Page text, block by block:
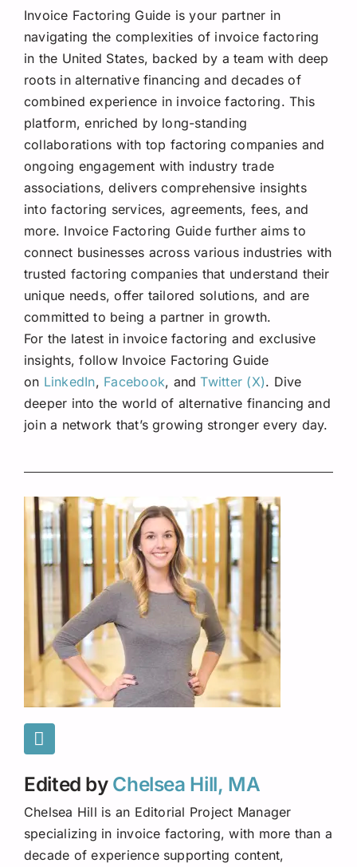
Invoice Factoring Guide is your partner in
navigating the complexities of invoice factoring
in the United States, backed by a team with deep
roots in alternative financing and decades of
combined experience in invoice factoring. This
platform, enriched by long-standing
collaborations with top factoring companies and
ongoing engagement with industry trade
associations, delivers comprehensive insights
into factoring services, agreements, fees, and
more. Invoice Factoring Guide further aims to
connect businesses across various industries with
trusted factoring companies that understand their
unique needs, offer tailored solutions, and are
committed to being a partner in growth.
For the latest in invoice factoring and exclusive
insights, follow Invoice Factoring Guide
on LinkedIn, Facebook, and Twitter (X). Dive
deeper into the world of alternative financing and
join a network that’s growing stronger every day.
Edited by Chelsea Hill, MA
Chelsea Hill is an Editorial Project Manager
specializing in invoice factoring, with more than a
decade of experience supporting content,